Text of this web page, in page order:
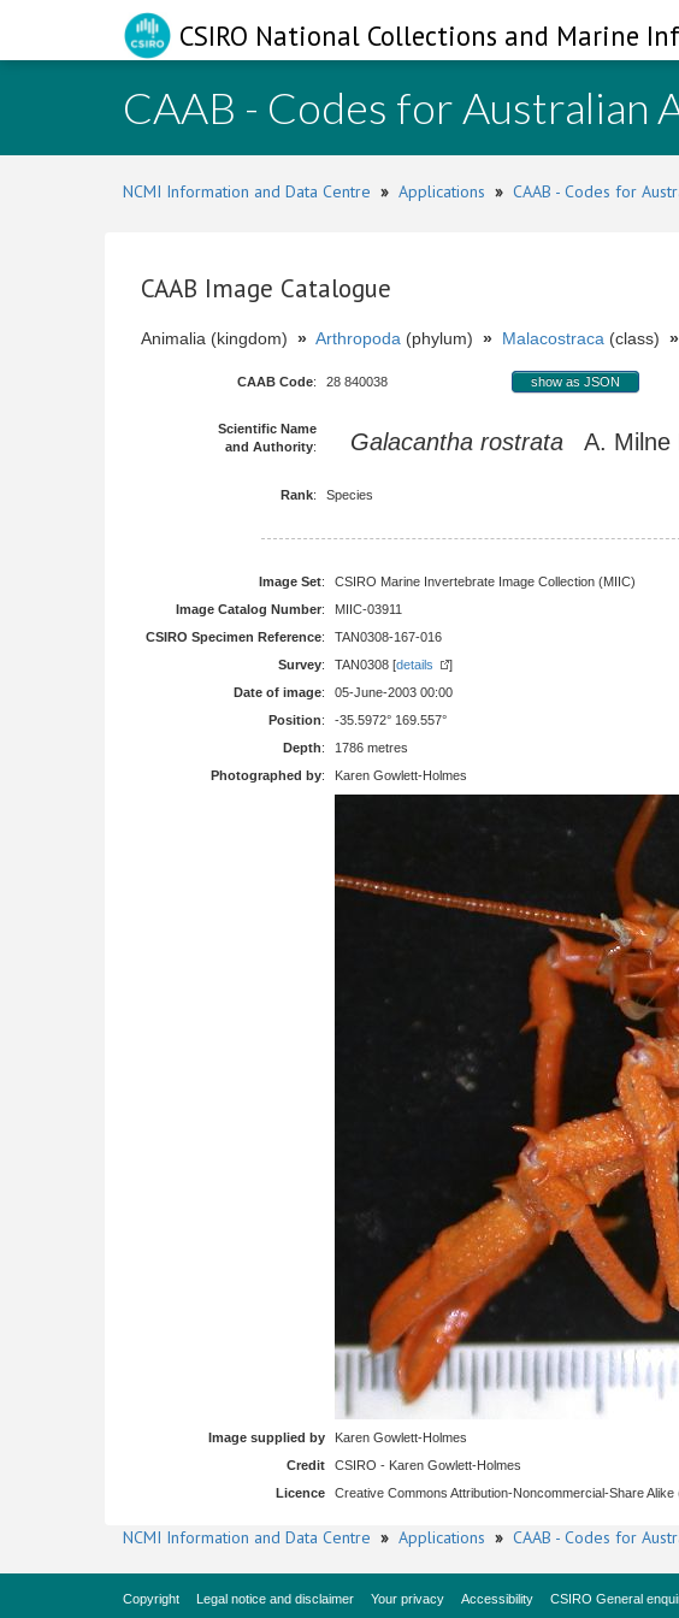
CSIRO National Collections and Marine
CAAB - Codes for Australian
NCMI Information and Data Centre » Applications » CAAB - Codes for
CAAB Image Catalogue
Animalia (kingdom) » Arthropoda (phylum) » Malacostraca (class) »
CAAB Code: 28 840038 show as JSON
Scientific Name
and Authority: Galacantha rostrata A. Milne
Rank: Species
Image Set: CSIRO Marine Invertebrate Image Collection (MIIC)
Image Catalog Number:
MIIC-03911
CSIRO Specimen Reference:
TAN0308-167-016
Survey: TAN0308 [details
]
Date of image:
05-June-2003 00:00
Position:
-35.5972° 169.557°
Depth:
1786 metres
Photographed by: Karen Gowlett-Holmes
Image supplied by
Karen Gowlett-Holmes
Credit
CSIRO - Karen Gowlett-Holmes
Licence
Creative Commons Attribution-Noncommercial-Share Alike
NCMI Information and Data Centre » Applications » CAAB - Codes for
Copyright Legal notice and disclaimer Your privacy Accessibility CSIRO General